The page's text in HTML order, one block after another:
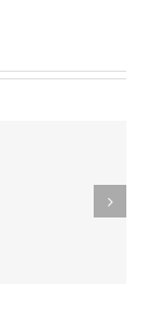
Nanaimo Bars